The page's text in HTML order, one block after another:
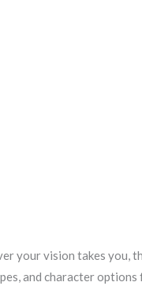
your vision takes you,
and character